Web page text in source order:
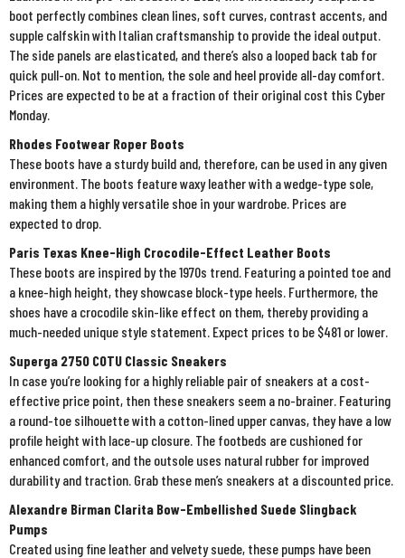
boot perfectly combines clean lines, soft curves, contrast accents, and
supple calfskin with Italian craftsmanship to provide the ideal output.
The side panels are elasticated, and there’s also a looped back tab for
quick pull-on. Not to mention, the sole and heel provide all-day comfort.
Prices are expected to be at a fraction of their original cost this Cyber
Monday.
Rhodes Footwear Roper Boots
These boots have a sturdy build and, therefore, can be used in any given
environment. The boots feature waxy leather with a wedge-type sole,
making them a highly versatile shoe in your wardrobe. Prices are
expected to drop.
Paris Texas Knee-High Crocodile-Effect Leather Boots
These boots are inspired by the 1970s trend. Featuring a pointed toe and
a knee-high height, they showcase block-type heels. Furthermore, the
shoes have a crocodile skin-like effect on them, thereby providing a
much-needed unique style statement. Expect prices to be $481 or lower.
Superga 2750 COTU Classic Sneakers
In case you’re looking for a highly reliable pair of sneakers at a cost-
effective price point, then these sneakers seem a no-brainer. Featuring
a round-toe silhouette with a cotton-lined upper canvas, they have a low
profile height with lace-up closure. The footbeds are cushioned for
enhanced comfort, and the outsole uses natural rubber for improved
durability and traction. Grab these men’s sneakers at a discounted price.
Alexandre Birman Clarita Bow-Embellished Suede Slingback
Pumps
Created using fine leather and velvety suede, these pumps have been